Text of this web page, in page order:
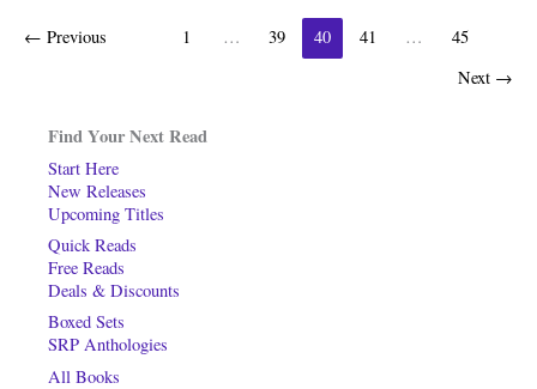
← Previous 1 … 39 40 41 …
45
Next →
Find Your Next Read
Start Here
New Releases
Upcoming Titles
Quick Reads
Free Reads
Deals & Discounts
Boxed Sets
SRP Anthologies
All Books